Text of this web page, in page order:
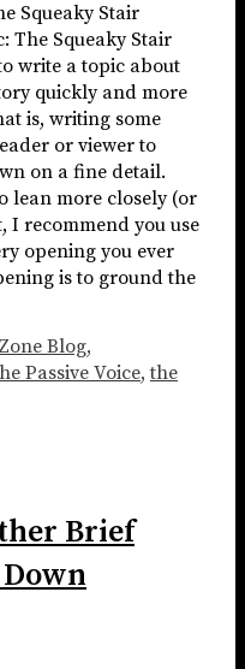
Squeaky Stair
The Squeaky Stair
write a topic about
quickly and more
is, writing some
or viewer to
on a fine detail.
lean more closely (or
I recommend you use
opening you ever
is to ground the
Blog,
Passive Voice,the
Brief